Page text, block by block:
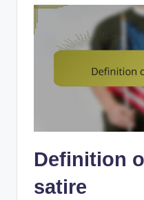
Definition
satire